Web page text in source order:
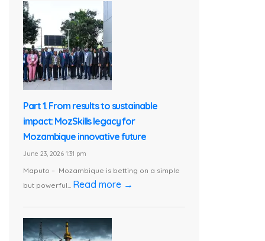
Part 1. From results to sustainable
impact: MozSkills legacy for
Mozambique innovative future
June 23, 2026 1:31 pm
Maputo – Mozambique is betting on a simple
but powerful... Read more →